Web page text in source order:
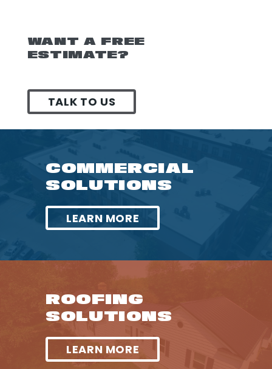
WANT A FREE
ESTIMATE?
TALK TO US
COMMERCIAL
SOLUTIONS
LEARN MORE
ROOFING
SOLUTIONS
LEARN MORE